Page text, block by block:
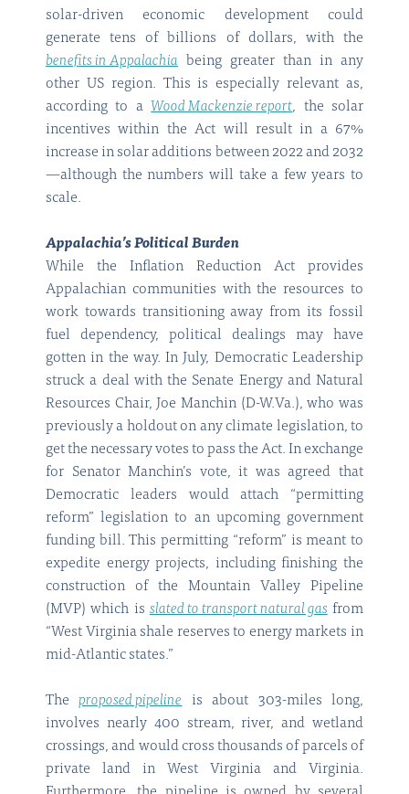
solar-driven economic development could
generate tens of billions of dollars, with the
benefits in Appalachia being greater than in any
other US region. This is especially relevant as,
according to a Wood Mackenzie report, the solar
incentives within the Act will result in a 67%
increase in solar additions between 2022 and 2032
—although the numbers will take a few years to
scale.
Appalachia’s Political Burden
While the Inflation Reduction Act provides
Appalachian communities with the resources to
work towards transitioning away from its fossil
fuel dependency, political dealings may have
gotten in the way. In July, Democratic Leadership
struck a deal with the Senate Energy and Natural
Resources Chair, Joe Manchin (D-W.Va.), who was
previously a holdout on any climate legislation, to
get the necessary votes to pass the Act. In exchange
for Senator Manchin’s vote, it was agreed that
Democratic leaders would attach “permitting
reform” legislation to an upcoming government
funding bill. This permitting “reform” is meant to
expedite energy projects, including finishing the
construction of the Mountain Valley Pipeline
(MVP) which is slated to transport natural gas from
“West Virginia shale reserves to energy markets in
mid-Atlantic states.”
Theproposed pipeline is about 303-miles long,
involves nearly 400 stream, river, and wetland
crossings, and would cross thousands of parcels of
private land in West Virginia and Virginia.